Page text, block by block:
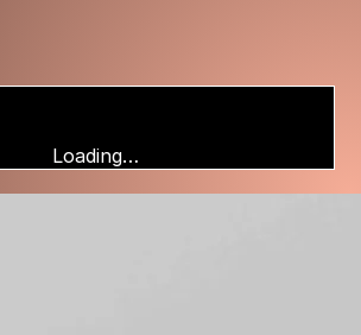
Loading…